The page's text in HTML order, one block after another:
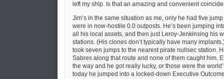
left my ship. Is that an amazing and convenient
Jim’s in the same situation as me, only he had five
were in now-hostile 0.0 outposts. He’s been jumping
all his local assets, and then just Leroy-Jenkinsing his
stations. (His clones don’t typically have many
took seven jumps to the nearest pirate nullsec station.
Sabres along that route and none of them caught him.
the way and he got really lucky, or those were the
today he jumped into a locked-down Executive